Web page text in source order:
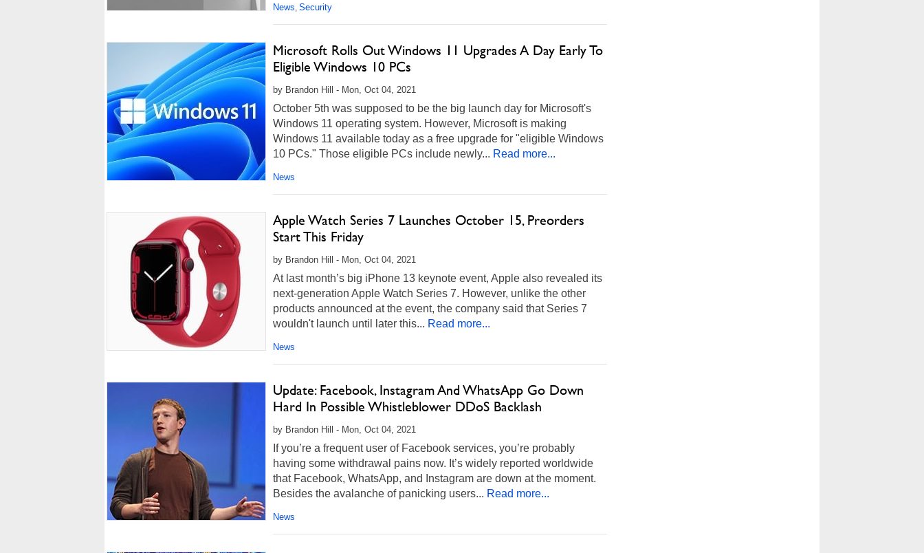
News, Security
Microsoft Rolls Out Windows 11 Upgrades A Day Early To
Eligible Windows 10 PCs
by Brandon Hill - Mon, Oct 04, 2021
October 5th was supposed to be the big launch day for Microsoft's
Windows 11 operating system. However, Microsoft is making
Windows 11 available today as a free upgrade for "eligible Windows
10 PCs." Those eligible PCs include newly... Read more...
News
Apple Watch Series 7 Launches October 15, Preorders
Start This Friday
by Brandon Hill - Mon, Oct 04, 2021
At last month’s big iPhone 13 keynote event, Apple also revealed its
next-generation Apple Watch Series 7. However, unlike the other
products announced at the event, the company said that Series 7
wouldn't launch until later this... Read more...
News
Update: Facebook, Instagram And WhatsApp Go Down
Hard In Possible Whistleblower DDoS Backlash
by Brandon Hill - Mon, Oct 04, 2021
If you’re a frequent user of Facebook services, you’re probably
having some withdrawal pains now. It’s widely reported worldwide
that Facebook, WhatsApp, and Instagram are down at the moment.
Besides the avalanche of panicking users... Read more...
News